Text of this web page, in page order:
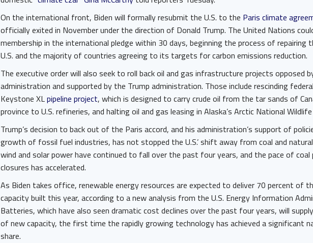
On the international front, Biden will formally resubmit the U.S. to the Paris climate
officially exited in November under the direction of Donald Trump. The United Nations
membership in the international pledge within 30 days, beginning the process of
U.S. and the majority of countries agreeing to its targets for carbon emissions reduction.
The executive order will also seek to roll back oil and gas infrastructure projects opposed
administration and supported by the Trump administration. Those include rescinding
Keystone XLpipeline project, which is designed to carry crude oil from the tar sands of
province to U.S. refineries, and halting oil and gas leasing in Alaska’s Arctic National
Trump’s decision to back out of the Paris accord, and his administration’s support of
growth of fossil fuel industries, has not stopped the U.S.’ shift away from coal and
wind and solar power have continued to fall over the past four years, and the pace of coal
closures has accelerated.
As Biden takes office, renewable energy resources are expected to deliver 70 percent of
capacity built this year, according to a new analysis from the U.S. Energy Information
Batteries, which have also seen dramatic cost declines over the past four years, will
of new capacity, the first time the rapidly growing technology has achieved a significant
share.